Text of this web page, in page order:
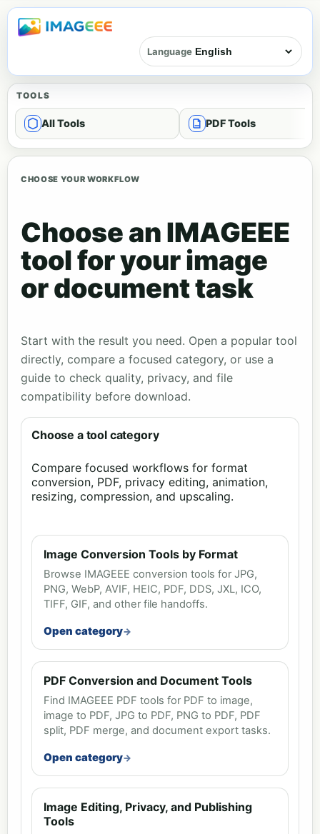
Language
TOOLS
All Tools PDF Tools
CHOOSE YOUR WORKFLOW
Choose an IMAGEEE
tool for your image
or document task
Start with the result you need. Open a popular tool
directly, compare a focused category, or use a
guide to check quality, privacy, and file
compatibility before download.
Choose a tool category
Compare focused workflows for format
conversion, PDF, privacy editing, animation,
resizing, compression, and upscaling.
Image Conversion Tools by Format
Browse IMAGEEE conversion tools for JPG,
PNG, WebP, AVIF, HEIC, PDF, DDS, JXL, ICO,
TIFF, GIF, and other file handoffs.
Open category
PDF Conversion and Document Tools
Find IMAGEEE PDF tools for PDF to image,
image to PDF, JPG to PDF, PNG to PDF, PDF
split, PDF merge, and document export tasks.
Open category
Image Editing, Privacy, and Publishing
Tools